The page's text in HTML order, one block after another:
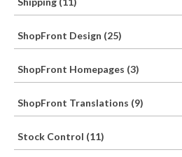
ShopFront Design (25)
ShopFront Homepages (3)
ShopFront Translations (9)
Stock Control (11)